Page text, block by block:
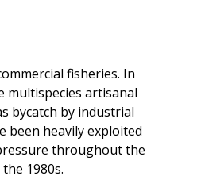
fisheries. In
multispecies artisanal
bycatch by industrial
been heavily exploited
throughout the
1980s.